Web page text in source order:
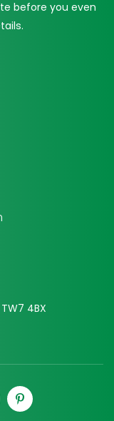
before you even
4BX